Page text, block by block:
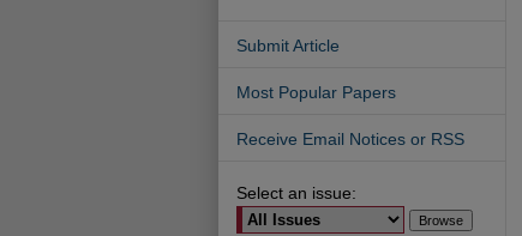
Submit Article
Most Popular Papers
Receive Email Notices or RSS
Select an issue: